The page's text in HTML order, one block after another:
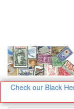
Check our Black